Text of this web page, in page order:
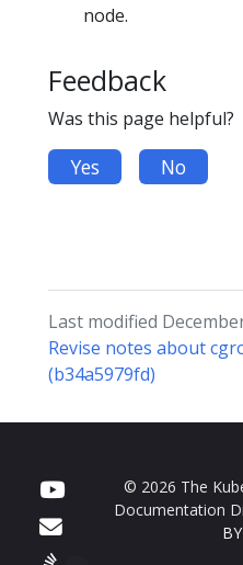
node.
Feedback
Was this page helpful?
Yes No
Last modified
Revise notes about
(b34a5979fd)
© 2026 The
Documentation